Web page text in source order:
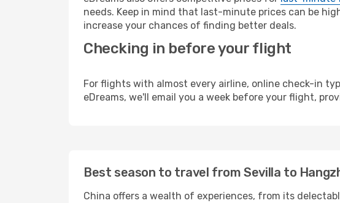
needs. Keep in mind that last-minute prices can be
increase your chances of finding better deals.
Checking in before your flight
For flights with almost every airline, online check-in
eDreams, we'll email you a week before your flight,
Best season to travel from Sevilla to
China offers a wealth of experiences, from its